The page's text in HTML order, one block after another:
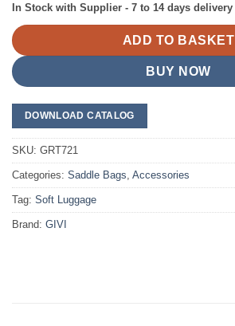
In Stock with Supplier - 7 to 14 days delivery
ADD TO BASKET
BUY NOW
DOWNLOAD CATALOG
SKU: GRT721
Categories: Saddle Bags, Accessories
Tag: Soft Luggage
Brand: GIVI